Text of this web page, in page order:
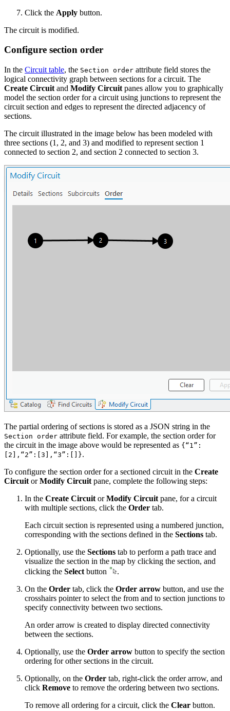
Click the Apply button.
The circuit is modified.
Configure section order
In the Circuit table, the Section order attribute field stores the
logical connectivity graph between sections for a circuit. The
Create Circuit and Modify Circuit panes allow you to graphically
model the section order for a circuit using junctions to represent the
circuit section and edges to represent the directed adjacency of
sections.
The circuit illustrated in the image below has been modeled with
three sections (1, 2, and 3) and modified to represent section 1
connected to section 2, and section 2 connected to section 3.
The partial ordering of sections is stored as a JSON string in the
Section order attribute field. For example, the section order for
the circuit in the image above would be represented as {“1”:
[2],“2”:[3],“3”:[]}.
To configure the section order for a sectioned circuit in the Create
Circuit orModify Circuit pane, complete the following steps:
In the Create Circuit orModify Circuit pane, for a circuit
with multiple sections, click the Order tab.
Each circuit section is represented using a numbered junction,
corresponding with the sections defined in the Sections tab.
Optionally, use the Sections tab to perform a path trace and
visualize the section in the map by clicking the section, and
clicking the Select button
.
On the Order tab, click the Order arrow button, and use the
crosshairs pointer to select the from and to section junctions to
specify connectivity between two sections.
An order arrow is created to display directed connectivity
between the sections.
Optionally, use the Order arrow button to specify the section
ordering for other sections in the circuit.
Optionally, on the Order tab, right-click the order arrow, and
click Remove to remove the ordering between two sections.
To remove all ordering for a circuit, click the Clear button.